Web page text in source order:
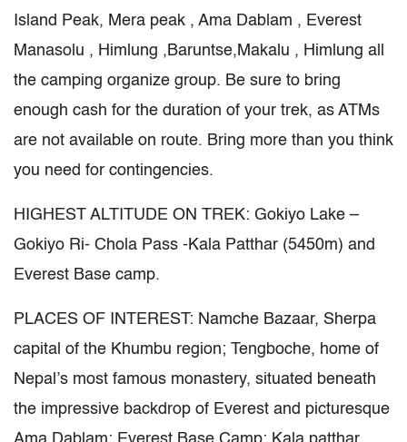
Island Peak, Mera peak , Ama Dablam , Everest
Manasolu , Himlung ,Baruntse,Makalu , Himlung all
the camping organize group. Be sure to bring
enough cash for the duration of your trek, as ATMs
are not available on route. Bring more than you think
you need for contingencies.
HIGHEST ALTITUDE ON TREK: Gokiyo Lake –
Gokiyo Ri- Chola Pass -Kala Patthar (5450m) and
Everest Base camp.
PLACES OF INTEREST: Namche Bazaar, Sherpa
capital of the Khumbu region; Tengboche, home of
Nepal’s most famous monastery, situated beneath
the impressive backdrop of Everest and picturesque